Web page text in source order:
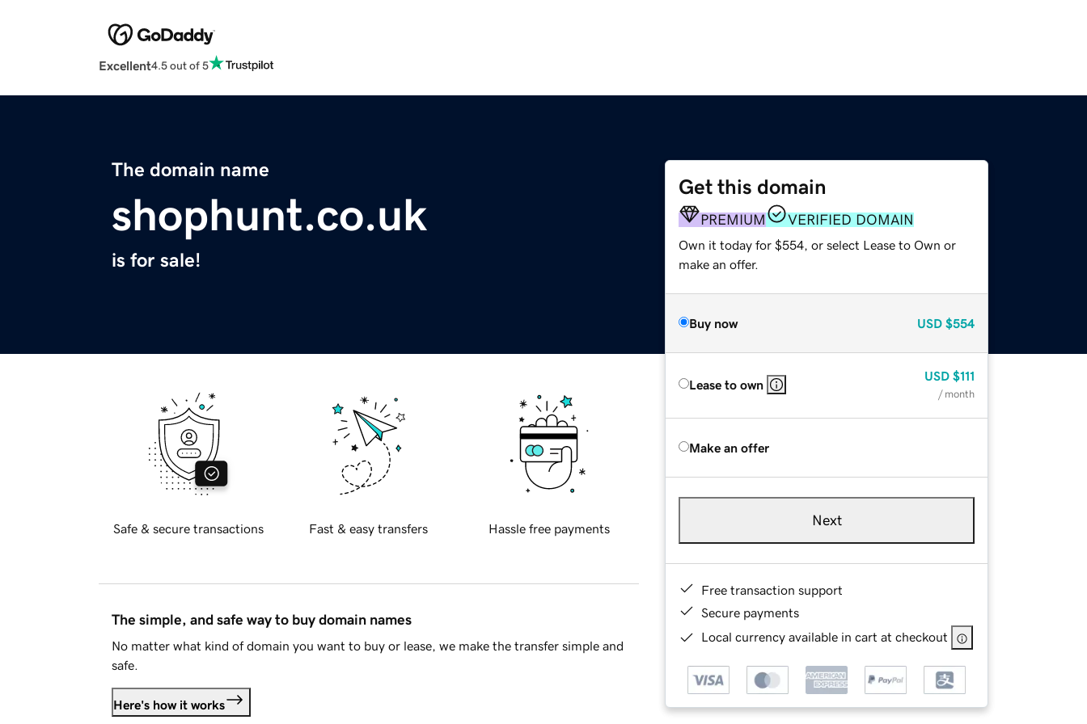
Excellent4.5 out of 5
The domain name
shophunt.co.uk
is for sale!
Get this domain
PREMIUM VERIFIED DOMAIN
Own it today for $554, or select Lease to Own or
make an offer.
Buy now USD $554
Lease to own
USD $111
/ month
Make an offer
Next
Free transaction support
Secure payments
Local currency available in cart at checkout
Safe & secure transactions Fast & easy transfers Hassle free payments
The simple, and safe way to buy domain names
No matter what kind of domain you want to buy or lease, we make the transfer simple and
safe.
Here's how it works